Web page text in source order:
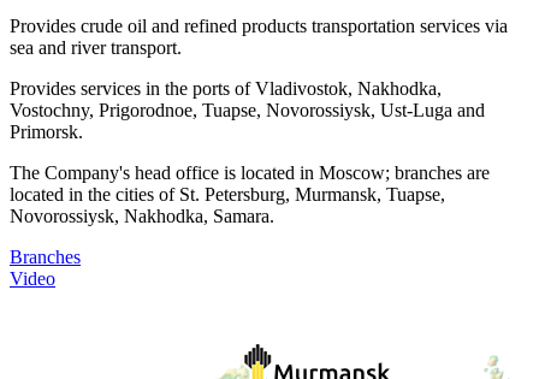
Provides crude oil and refined products transportation services via
sea and river transport.
Provides services in the ports of Vladivostok, Nakhodka,
Vostochny, Prigorodnoe, Tuapse, Novorossiysk, Ust-Luga and
Primorsk.
The Company's head office is located in Moscow; branches are
located in the cities of St. Petersburg, Murmansk, Tuapse,
Novorossiysk, Nakhodka, Samara.
Branches
Video